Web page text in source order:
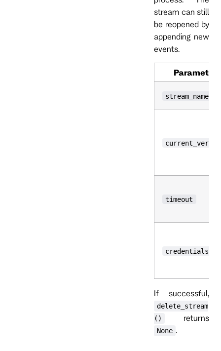
stream can still
be reopened by
appending new
events.
Parameter
stream_name
timeout
credentials
If successful,
delete_stream
()
returns
None